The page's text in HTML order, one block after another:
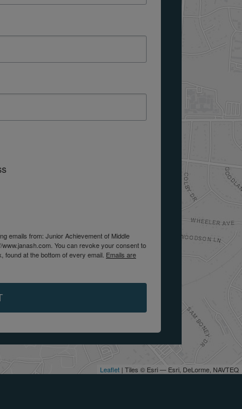
Leaflet | Tiles © Esri — Esri, DeLorme, NAVTEQ
emails from: Junior Achievement of Middle
You can revoke your consent to
at the bottom of every email. Emails are